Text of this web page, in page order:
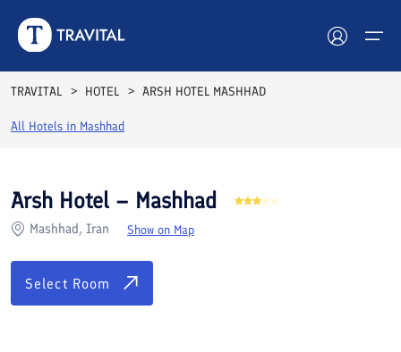
Hotels
Destinations
Attractions
Blog
TRAVITAL HOTEL ARSH HOTEL MASHHAD
All Hotels in Mashhad
Rooms Reviews
Arsh Hotel – Mashhad
Mashhad, Iran Show on Map
Select Room